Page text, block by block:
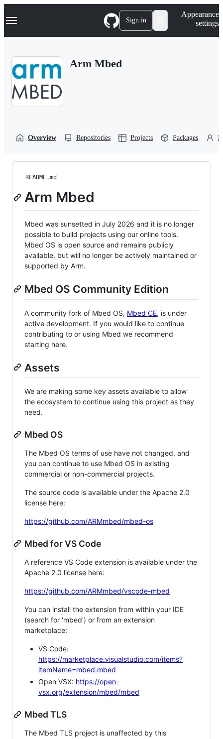
k
p
Navigation Menu Sign in
Appearance
settings
Arm Mbed
Overview Repositories Projects Packages
README.md
Arm Mbed
Mbed was sunsetted in July 2026 and it is no longer
possible to build projects using our online tools.
Mbed OS is open source and remains publicly
available, but will no longer be actively maintained or
supported by Arm.
Mbed OS Community Edition
A community fork of Mbed OS, Mbed CE, is under
active development. If you would like to continue
contributing to or using Mbed we recommend
starting here.
Assets
We are making some key assets available to allow
the ecosystem to continue using this project as they
need.
Mbed OS
The Mbed OS terms of use have not changed, and
you can continue to use Mbed OS in existing
commercial or non-commercial projects.
The source code is available under the Apache 2.0
license here:
https://github.com/ARMmbed/mbed-os
Mbed for VS Code
A reference VS Code extension is available under the
Apache 2.0 license here:
https://github.com/ARMmbed/vscode-mbed
You can install the extension from within your IDE
(search for 'mbed') or from an extension
marketplace:
VS Code:
https://marketplace.visualstudio.com/items?
itemName=mbed.mbed
Open VSX: https://open-
vsx.org/extension/mbed/mbed
Mbed TLS
The Mbed TLS project is unaffected by this